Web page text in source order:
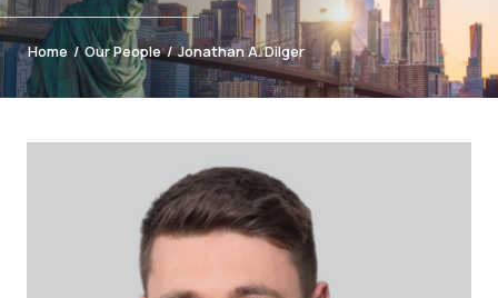
Home / Our People / Jonathan A. Dilger